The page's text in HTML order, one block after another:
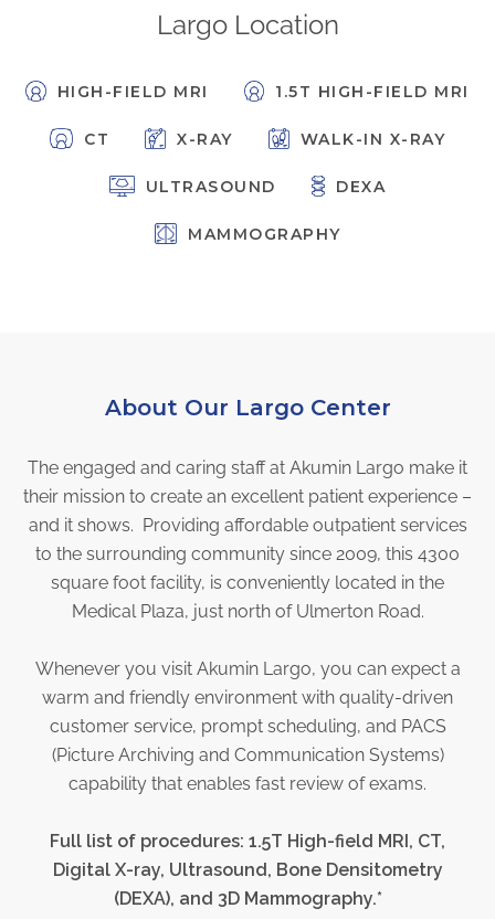
Women's Radiology
Personal Injury
Radiology Procedures
Exam Preparation
Physician Portal
Order Marketing Material
Medical Team
Accreditation
Health Library
Largo Location
HIGH-FIELD MRI 1.5T HIGH-FIELD MRI
CT X-RAY WALK-IN X-RAY
ULTRASOUND DEXA
MAMMOGRAPHY
About Our Largo Center
The engaged and caring staff at Akumin Largo make it
their mission to create an excellent patient experience –
and it shows. Providing affordable outpatient services
to the surrounding community since 2009, this 4300
square foot facility, is conveniently located in the
Medical Plaza, just north of Ulmerton Road.
Whenever you visit Akumin Largo, you can expect a
warm and friendly environment with quality-driven
customer service, prompt scheduling, and PACS
(Picture Archiving and Communication Systems)
capability that enables fast review of exams.
Full list of procedures: 1.5T High-field MRI, CT,
Digital X-ray, Ultrasound, Bone Densitometry
(DEXA), and 3D Mammography.*